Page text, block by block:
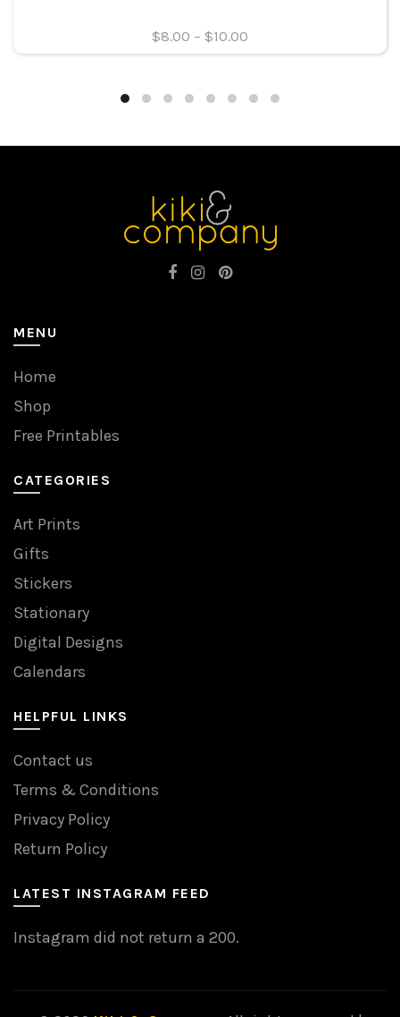
$8.00 – $10.00
MENU
Home
Shop
Free Printables
CATEGORIES
Art Prints
Gifts
Stickers
Stationary
Digital Designs
Calendars
HELPFUL LINKS
Contact us
Terms & Conditions
Privacy Policy
Return Policy
LATEST INSTAGRAM FEED
Instagram did not return a 200.